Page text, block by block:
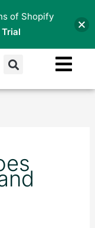
Search
of Shopify